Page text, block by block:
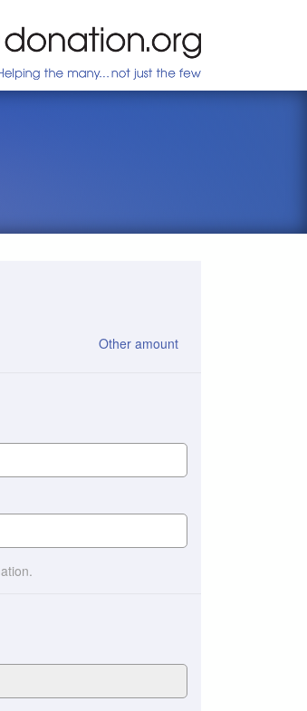
Other amount